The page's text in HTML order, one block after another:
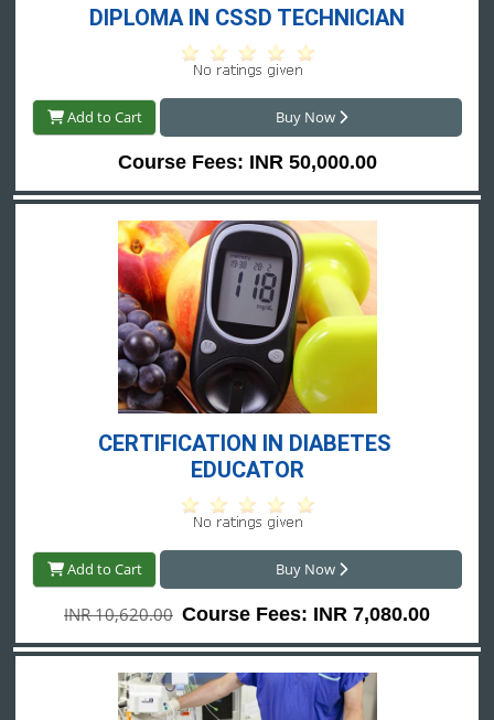
DIPLOMA IN CSSD TECHNICIAN
Add to Cart Buy Now
Course Fees: INR 50,000.00
CERTIFICATION IN DIABETES
EDUCATOR
Add to Cart Buy Now
INR 10,620.00 Course Fees: INR 7,080.00